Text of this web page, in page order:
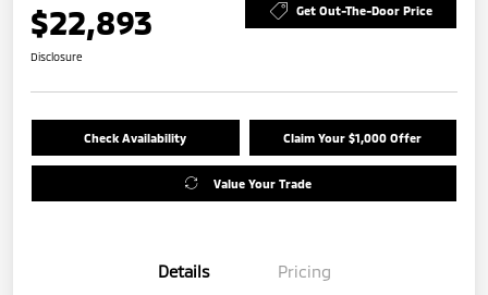
$22,893 Get Out-The-Door Price
Disclosure
Check Availability Claim Your $1,000 Offer
Value Your Trade
Details Pricing